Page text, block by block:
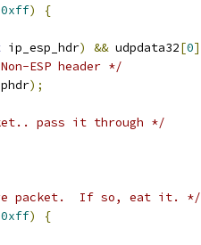
0xff)
{
ip_esp_hdr) && udpdata32[0]
ESP header */
);
pass it through */
packet.  If so, eat it. */
0xff)
{